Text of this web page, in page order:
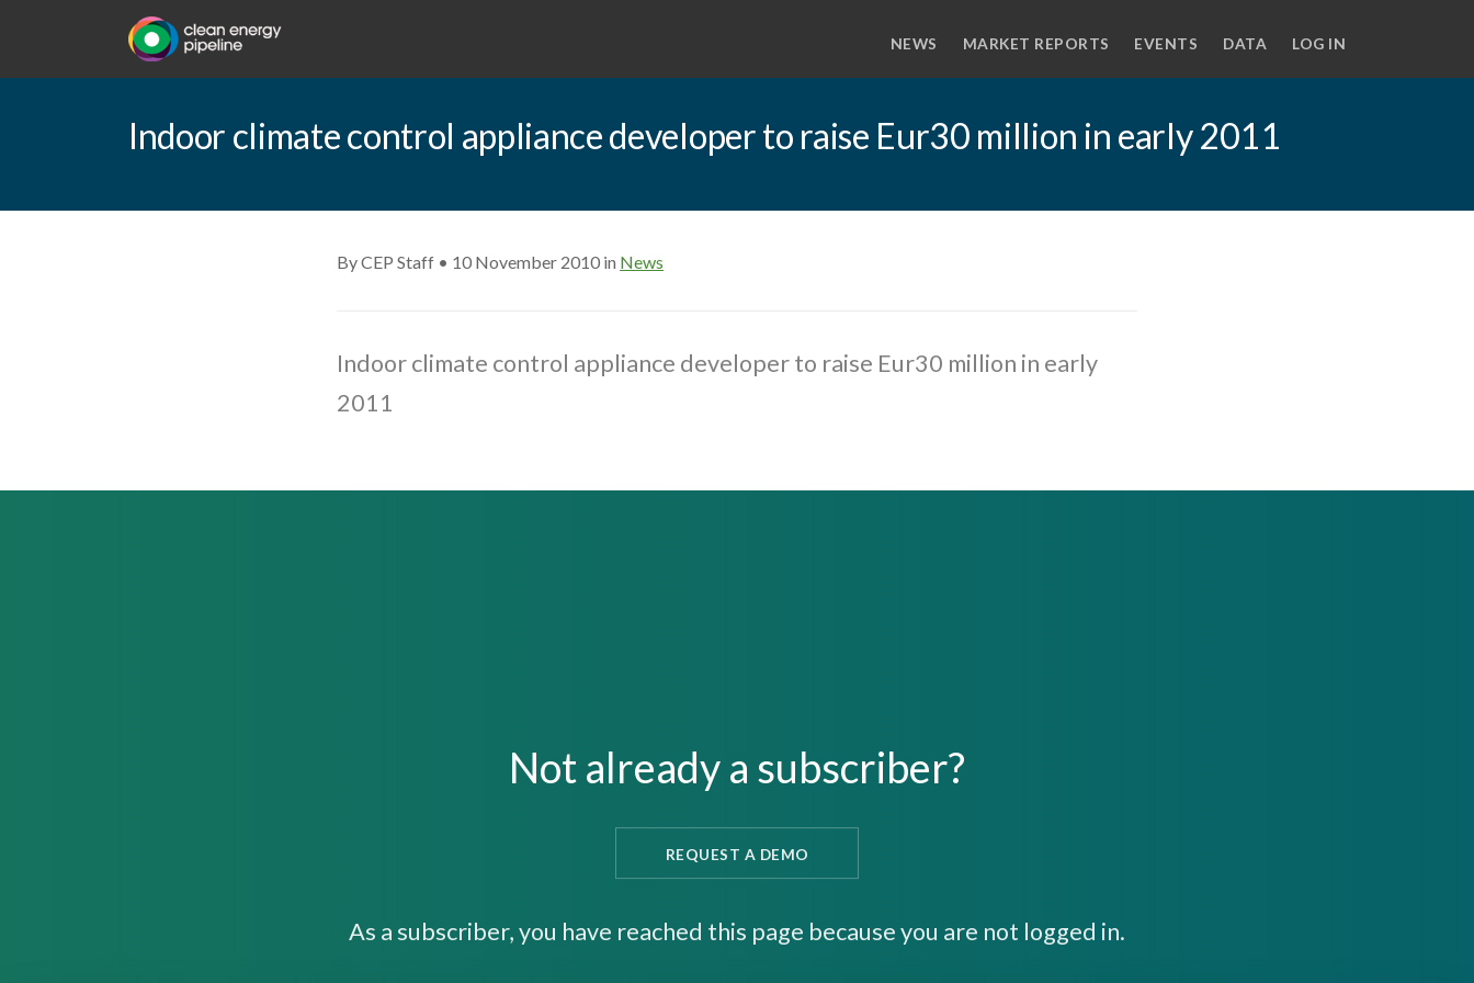
NEWS MARKET REPORTS EVENTS DATA LOG IN
Indoor climate control appliance developer to raise Eur30 million in early 2011
By CEP Staff • 10 November 2010 in News
Indoor climate control appliance developer to raise Eur30 million in early
2011
Not already a subscriber?
REQUEST A DEMO
As a subscriber, you have reached this page because you are not logged in.